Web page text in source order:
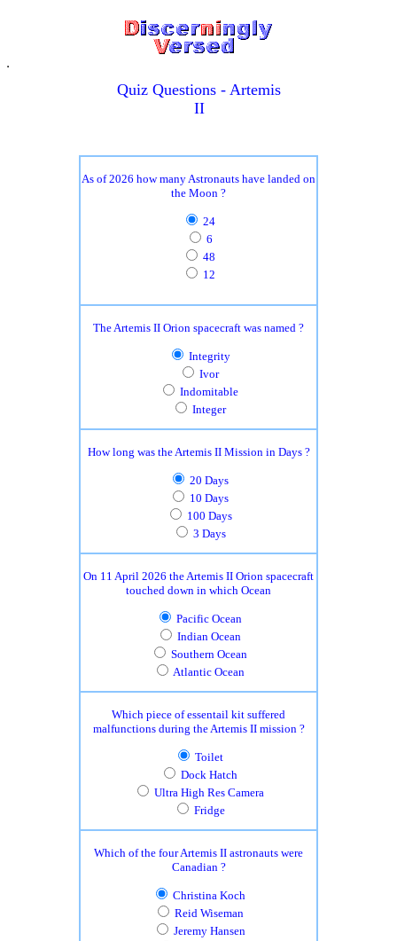
Quiz Questions - Artemis
II
As of 2026 how many Astronauts have landed on
the Moon ?
24
6
48
12
The Artemis II Orion spacecraft was named ?
Integrity
Ivor
Indomitable
Integer
How long was the Artemis II Mission in Days ?
20 Days
10 Days
100 Days
3 Days
On 11 April 2026 the Artemis II Orion spacecraft
touched down in which Ocean
Pacific Ocean
Indian Ocean
Southern Ocean
Atlantic Ocean
Which piece of essentail kit suffered
malfunctions during the Artemis II mission ?
Toilet
Dock Hatch
Ultra High Res Camera
Fridge
Which of the four Artemis II astronauts were
Canadian ?
Christina Koch
Reid Wiseman
Jeremy Hansen